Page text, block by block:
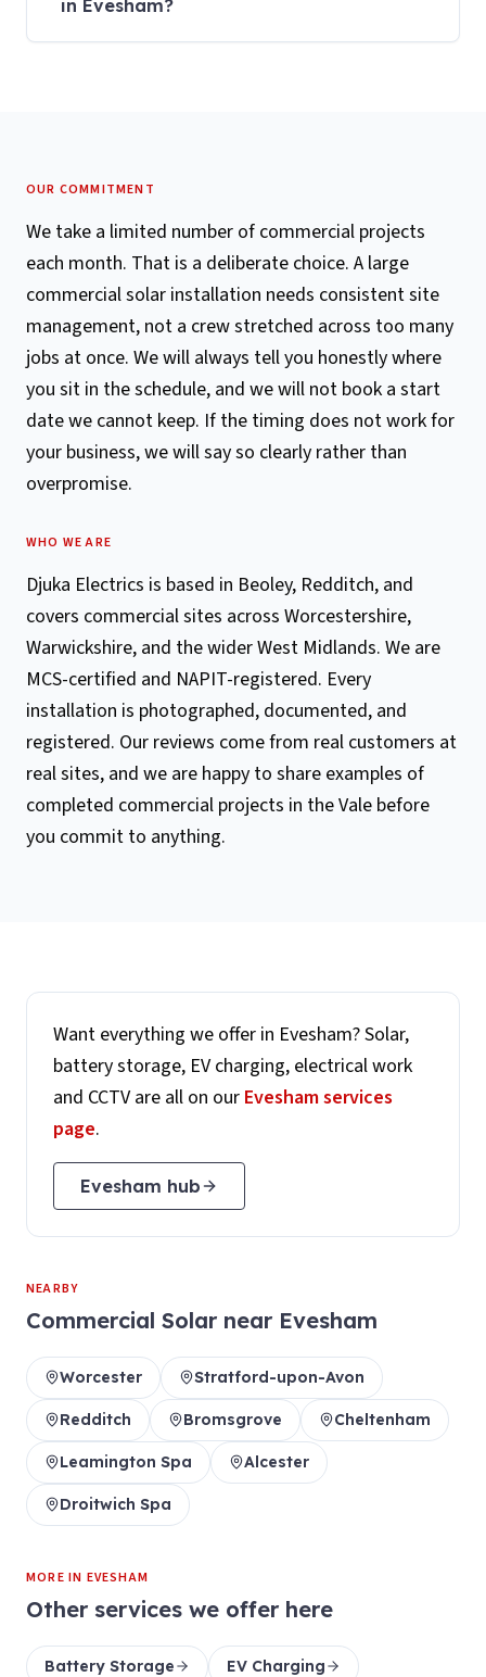
in Evesham?
OUR COMMITMENT
We take a limited number of commercial projects
each month. That is a deliberate choice. A large
commercial solar installation needs consistent site
management, not a crew stretched across too many
jobs at once. We will always tell you honestly where
you sit in the schedule, and we will not book a start
date we cannot keep. If the timing does not work for
your business, we will say so clearly rather than
overpromise.
WHO WE ARE
Djuka Electrics is based in Beoley, Redditch, and
covers commercial sites across Worcestershire,
Warwickshire, and the wider West Midlands. We are
MCS-certified and NAPIT-registered. Every
installation is photographed, documented, and
registered. Our reviews come from real customers at
real sites, and we are happy to share examples of
completed commercial projects in the Vale before
you commit to anything.
Want everything we offer in Evesham? Solar,
battery storage, EV charging, electrical work
and CCTV are all on our Eveshamservices
page.
Evesham hub
NEARBY
Commercial Solar near Evesham
Worcester Stratford-upon-Avon
Redditch Bromsgrove Cheltenham
Leamington Spa Alcester
Droitwich Spa
MORE IN EVESHAM
Other services we offer here
Battery Storage EV Charging